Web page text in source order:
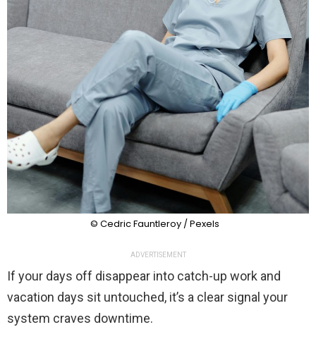
© Cedric Fauntleroy / Pexels
ADVERTISEMENT
If your days off disappear into catch-up work and
vacation days sit untouched, it’s a clear signal your
system craves downtime.